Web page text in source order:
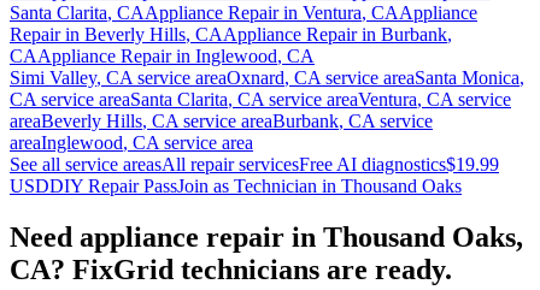
Santa Clarita, CAAppliance Repair in Ventura, CAAppliance
Repair in Beverly Hills, CAAppliance Repair in Burbank,
CAAppliance Repair in Inglewood, CA
Simi Valley, CA service areaOxnard, CA service areaSanta Monica,
CA service areaSanta Clarita, CA service areaVentura, CA service
areaBeverly Hills, CA service areaBurbank, CA service
areaInglewood, CA service area
See all service areasAll repair servicesFree AI diagnostics$19.99
USDDIY Repair PassJoin as Technician in Thousand Oaks
Need appliance repair in Thousand Oaks,
CA? FixGrid technicians are ready.